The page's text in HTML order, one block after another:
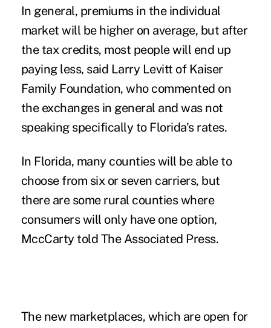
In general, premiums in the individual
market will be higher on average, but after
the tax credits, most people will end up
paying less, said Larry Levitt of Kaiser
Family Foundation, who commented on
the exchanges in general and was not
speaking specifically to Florida's rates.
In Florida, many counties will be able to
choose from six or seven carriers, but
there are some rural counties where
consumers will only have one option,
MccCarty told The Associated Press.
The new marketplaces, which are open for